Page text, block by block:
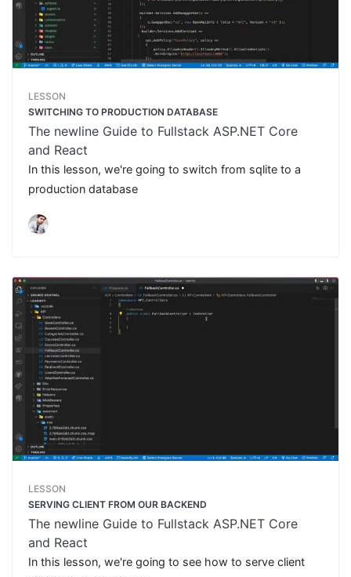
LESSON
SWITCHING TO PRODUCTION DATABASE
The newline Guide to Fullstack ASP.NET Core
and React
In this lesson, we're going to switch from sqlite to a
production database
LESSON
SERVING CLIENT FROM OUR BACKEND
The newline Guide to Fullstack ASP.NET Core
and React
In this lesson, we're going to see how to serve client